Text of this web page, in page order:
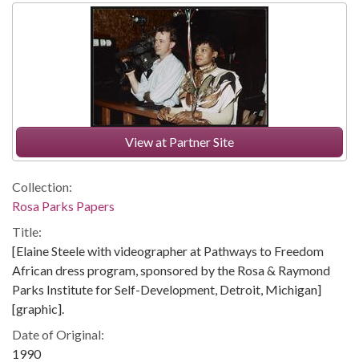
View at Partner Site
Collection:
Rosa Parks Papers
Title:
[Elaine Steele with videographer at Pathways to Freedom
African dress program, sponsored by the Rosa & Raymond
Parks Institute for Self-Development, Detroit, Michigan]
[graphic].
Date of Original:
1990